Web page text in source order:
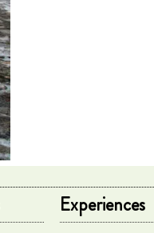
Experiences